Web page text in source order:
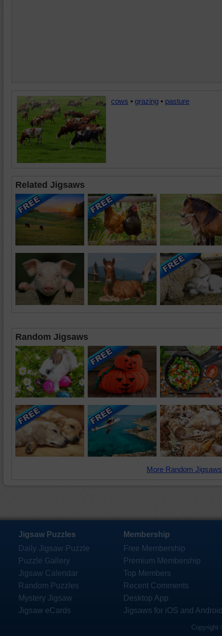
cows • grazing • pasture
Related Jigsaws
Random Jigsaws
More Random
Jigsaw Puzzles
Daily Jigsaw Puzzle
Puzzle Gallery
Jigsaw Calendar
Random Puzzles
Mystery Jigsaw
Jigsaw eCards
Membership
Free Membership
Premium Membership
Top Members
Recent Comments
Desktop App
Jigsaws for iOS and
Copyright